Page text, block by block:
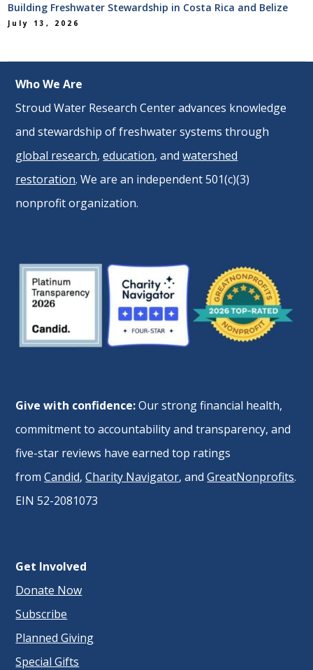
Building Freshwater Stewardship in Costa Rica and Belize
July 13, 2026
Who We Are
Stroud Water Research Center advances knowledge
and stewardship of freshwater systems through
global research,education, andwatershed
restoration. We are an independent 501(c)(3)
nonprofit organization.
Give with confidence:Our strong financial health,
commitment to accountability and transparency, and
five-star reviews have earned top ratings
fromCandid,Charity Navigator, andGreatNonprofits.
EIN 52-2081073
Get Involved
Donate Now
Subscribe
Planned Giving
Special Gifts